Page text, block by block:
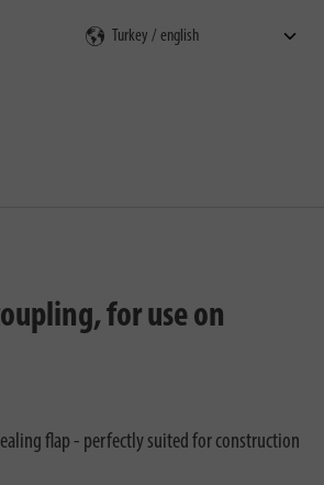
for use on
flap - perfectly suited for construction